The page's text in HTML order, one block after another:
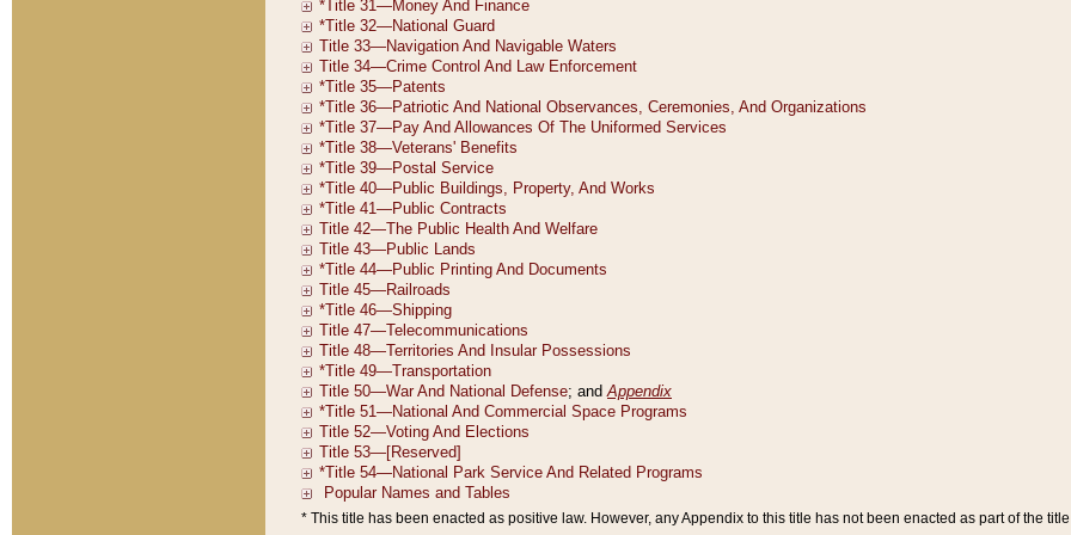
* This title has been enacted as positive law. However, any Appendix to this title has not been enacted as part of the